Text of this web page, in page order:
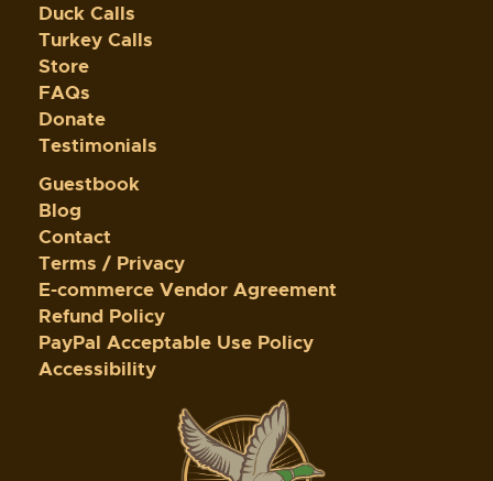
Duck Calls
Turkey Calls
Store
FAQs
Donate
Testimonials
Guestbook
Blog
Contact
Terms / Privacy
E-commerce Vendor Agreement
Refund Policy
PayPal Acceptable Use Policy
Accessibility